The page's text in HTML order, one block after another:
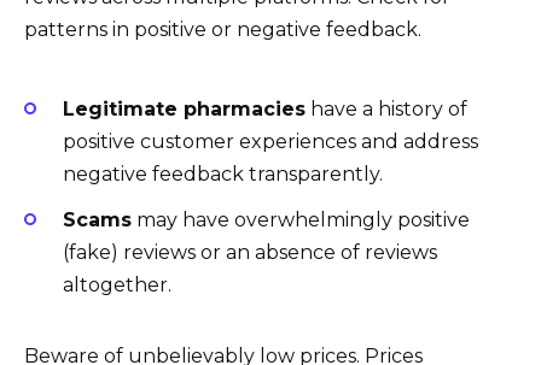
patterns in positive or negative feedback.
Legitimate pharmacies have a history of
positive customer experiences and address
negative feedback transparently.
Scams may have overwhelmingly positive
(fake) reviews or an absence of reviews
altogether.
Beware of unbelievably low prices. Prices